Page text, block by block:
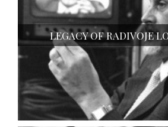
LEGACY OF RADIVOJE